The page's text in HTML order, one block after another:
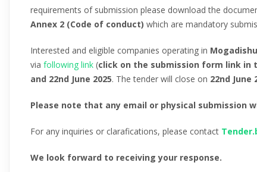
requirements of submission please download the
Annex 2 (Code of conduct) which are mandatory
Interested and eligible companies operating in
via following link (click on the submission form link in
and 22nd June 2025. The tender will close on 22nd June
Please note that any email or physical submission
For any inquiries or clarafications, please contact
We look forward to receiving your response.